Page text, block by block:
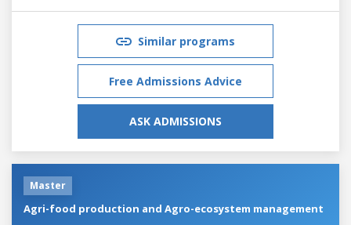
Similar programs
Free Admissions Advice
ASK ADMISSIONS
Master
Agri-food production and Agro-ecosystem management